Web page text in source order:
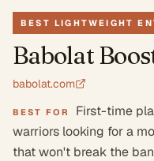
BEST LIGHTWEIGHT
Babolat
babolat.com
BEST FOR
First-time
warriors looking for a
that won't break the